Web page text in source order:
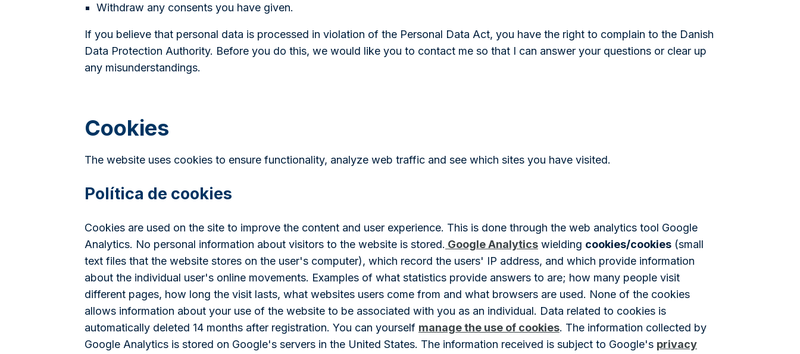
Withdraw any consents you have given.
If you believe that personal data is processed in violation of the Personal Data Act, you have the right to complain to the Danish
Data Protection Authority. Before you do this, we would like you to contact me so that I can answer your questions or clear up
any misunderstandings.
Cookies
The website uses cookies to ensure functionality, analyze web traffic and see which sites you have visited.
Política de cookies
Cookies are used on the site to improve the content and user experience. This is done through the web analytics tool Google
Analytics. No personal information about visitors to the website is stored. Google Analytics wielding cookies/cookies (small
text files that the website stores on the user's computer), which record the users' IP address, and which provide information
about the individual user's online movements. Examples of what statistics provide answers to are; how many people visit
different pages, how long the visit lasts, what websites users come from and what browsers are used. None of the cookies
allows information about your use of the website to be associated with you as an individual. Data related to cookies is
automatically deleted 14 months after registration. You can yourself manage the use of cookies. The information collected by
Google Analytics is stored on Google's servers in the United States. The information received is subject to Google's privacy